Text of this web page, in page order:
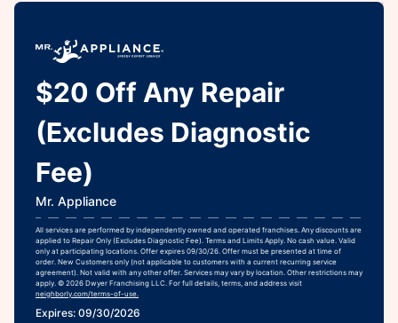
$20 Off Any Repair
(Excludes Diagnostic
Fee)
Mr. Appliance
All services are performed by independently owned and operated franchises. Any discounts are
applied to Repair Only (Excludes Diagnostic Fee). Terms and Limits Apply. No cash value. Valid
only at participating locations. Offer expires 09/30/26. Offer must be presented at time of
order. New Customers only (not applicable to customers with a current recurring service
agreement). Not valid with any other offer. Services may vary by location. Other restrictions may
apply. © 2026 Dwyer Franchising LLC. For full details, terms, and address visit
neighborly.com/terms-of-use.
Expires: 09/30/2026